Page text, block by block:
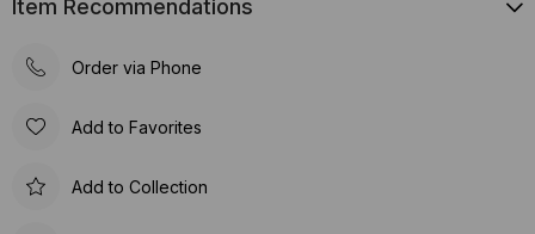
Item Recommendations
Order via Phone
Add to Favorites
Add to Collection